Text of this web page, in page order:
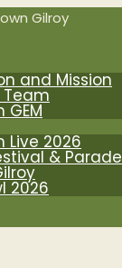
Gilroy
and Mission
Team
GEM
Live 2026
& Parade
2026